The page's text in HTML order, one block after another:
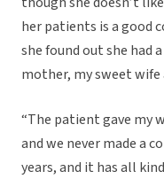
her patients is a good
she found out she had
mother, my sweet wife
“The patient gave my
and we never made a
years, and it has all